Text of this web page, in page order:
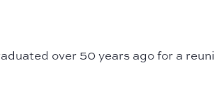
over 50 years ago for a